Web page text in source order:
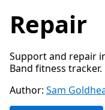
Repair
Support and repair
Band fitness tracker.
Author: Sam